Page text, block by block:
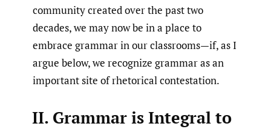
community created over the past two
decades, we may now be in a place to
embrace grammar in our classrooms—if, as I
argue below, we recognize grammar as an
important site of rhetorical contestation.
II. Grammar is Integral to